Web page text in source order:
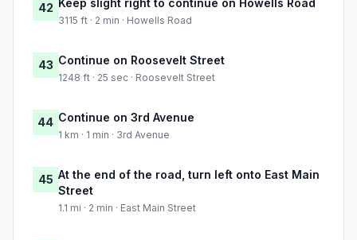
42 Keep slight right to continue on Howells Road
3115 ft · 2 min · Howells Road
43 Continue on Roosevelt Street
1248 ft · 25 sec · Roosevelt Street
44 Continue on 3rd Avenue
1 km · 1 min · 3rd Avenue
45 At the end of the road, turn left onto East Main
Street
1.1 mi · 2 min · East Main Street